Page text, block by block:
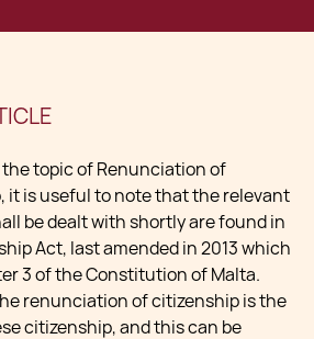
topic of Renunciation of
it is useful to note that the relevant
be dealt with shortly are found in
Act, last amended in 2013 which
3 of the Constitution of Malta.
renunciation of citizenship is the
citizenship, and this can be